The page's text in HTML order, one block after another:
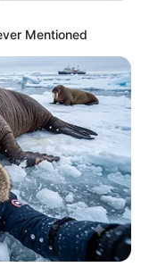
Mentioned